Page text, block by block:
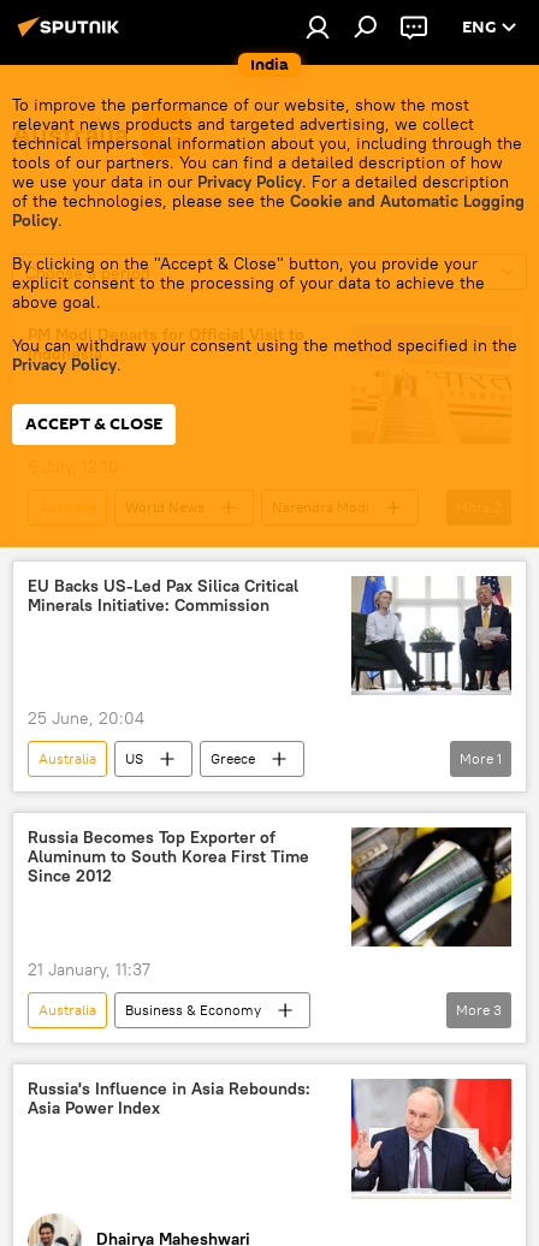
India
ENG
To improve the performance of our website, show the most
relevant news products and targeted advertising, we collect
technical impersonal information about you, including through the
tools of our partners. You can find a detailed description of how
we use your data in our Privacy Policy. For a detailed description
of the technologies, please see the Cookie and Automatic Logging
Policy.
By clicking on the "Accept & Close" button, you provide your
explicit consent to the processing of your data to achieve the
above goal.
You can withdraw your consent using the method specified in the
Privacy Policy.
ACCEPT & CLOSE
Australia
Choose a period
PM Modi Departs for Official Visit to
Indonesia
Australia World News
Narendra Modi
Indonesia
India
EU Backs US-Led Pax Silica Critical
Minerals Initiative: Commission
25 June, 20:04
Australia US
Greece
European Union (EU)
More 1
Russia Becomes Top Exporter of
Aluminum to South Korea First Time
Since 2012
21 January, 11:37
Australia
Business & Economy
Science & Tech
South Korea
Russia
More 3
Russia's Influence in Asia Rebounds:
Asia Power Index
Dhairya Maheshwari